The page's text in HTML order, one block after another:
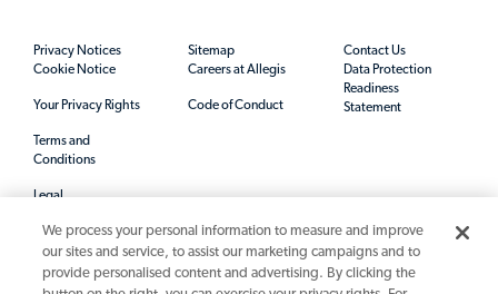
Privacy Notices
Cookie Notice
Your Privacy Rights
Terms and
Conditions
Legal
Sitemap
Careers at Allegis
Code of Conduct
Contact Us
Data Protection
Readiness
Statement
We process your personal information to measure and improve
our sites and service, to assist our marketing campaigns and to
provide personalised content and advertising. By clicking the